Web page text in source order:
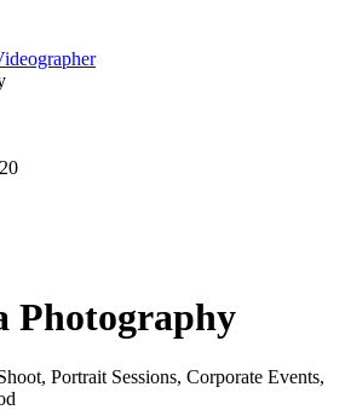
Photography
Portrait Sessions, Corporate Events,